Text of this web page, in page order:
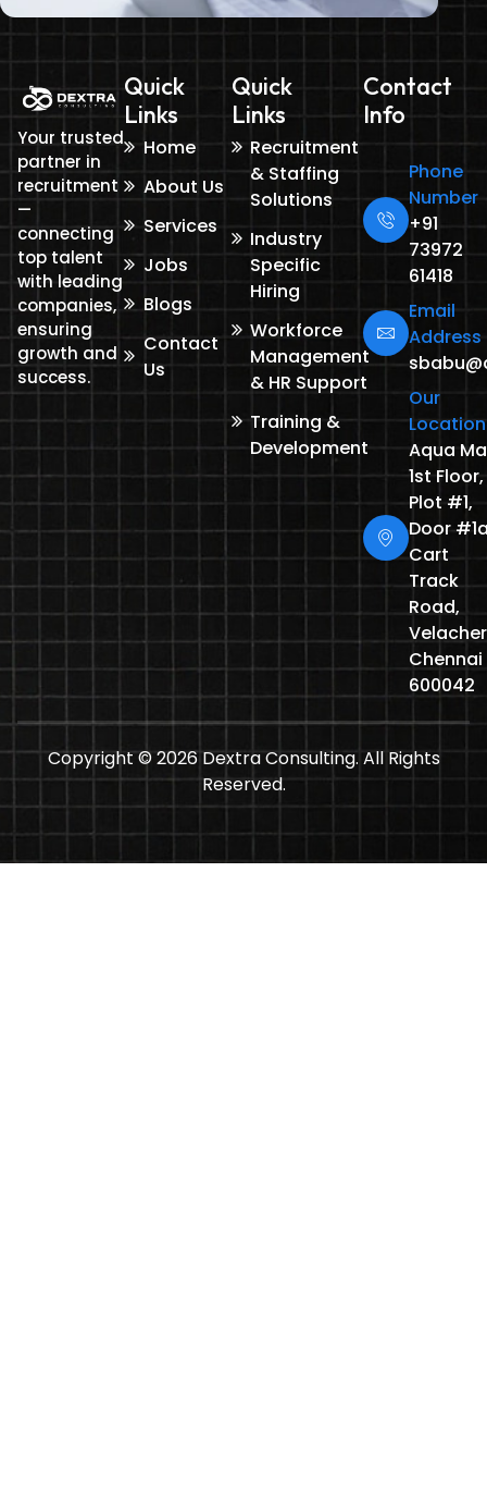
Your trusted
partner in
recruitment
—
connecting
top talent
with leading
companies,
ensuring
growth and
success.
Quick
Links
Home
About Us
Services
Jobs
Blogs
Contact
Us
Quick
Links
Recruitment
& Staffing
Solutions
Industry
Specific
Hiring
Workforce
Management
& HR Support
Training &
Development
Contact
Info
Phone
Number
+91
73972
61418
Email
Address
Our
Location
Aqua
1st Floor,
Plot #1,
Door
Cart
Track
Road,
Chennai
600042
Copyright © 2026 Dextra Consulting. All Rights
Reserved.